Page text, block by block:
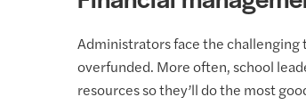
Administrators face the challenging
overfunded. More often, school
resources so they’ll do the most